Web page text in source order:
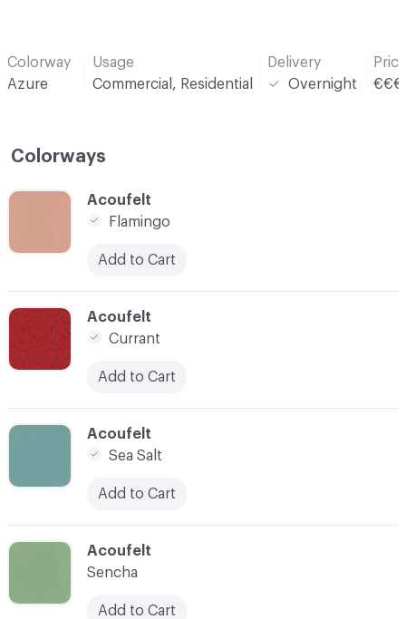
Colorway
Azure
Usage
Commercial, Residential
Delivery
Overnight
€€€
Colorways
C-000004
Acoufelt
Currant
Add to Cart
C-000006
Acoufelt
Sencha
Add to Cart
C-000001
Acoufelt
Flamingo
Add to Cart
C-000005
Acoufelt
Sea Salt
Add to Cart